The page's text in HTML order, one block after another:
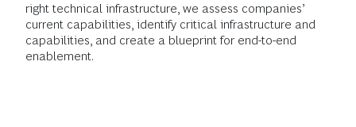
right technical infrastructure, we assess companies’
current capabilities, identify critical infrastructure and
capabilities, and create a blueprint for end-to-end
enablement.